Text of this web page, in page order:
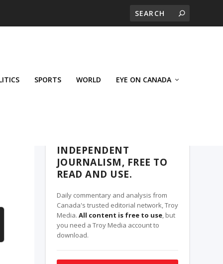
SPORTS WORLD EYE ON CANADA
INDEPENDENT
JOURNALISM, FREE TO
READ AND USE.
Daily commentary and analysis from
Canada's trusted editorial network, Troy
Media. All content is free to use, but
you need a Troy Media account to
download.